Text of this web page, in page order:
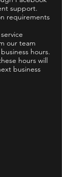
support.
requirements
our team
hours.
hours will
business